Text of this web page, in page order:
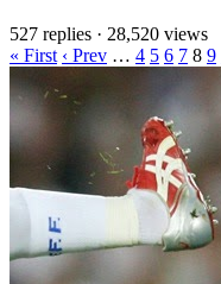
527 replies · 28,520 views
« First ‹ Prev … 4 5 6 7 8 9